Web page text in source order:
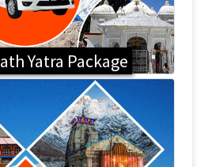
Yatra Package